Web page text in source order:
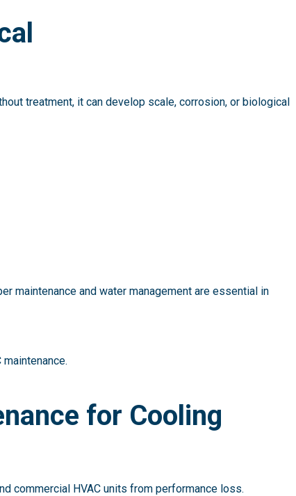
treatment, it can develop scale, corrosion, or biological
maintenance and water management are essential in
for Cooling
commercial HVAC units from performance loss.